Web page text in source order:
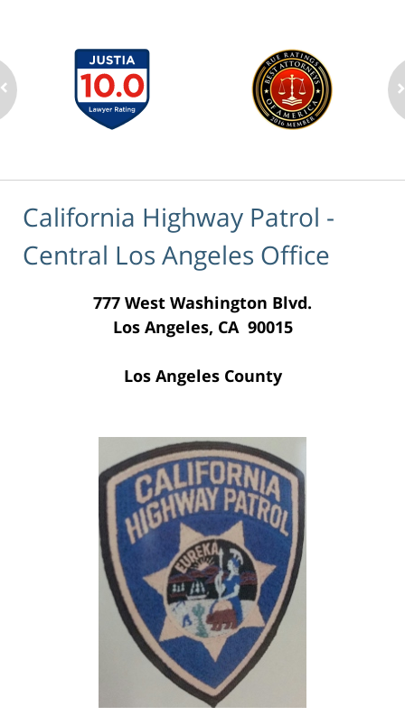
California Highway Patrol -
Central Los Angeles Office
777 West Washington Blvd.
Los Angeles, CA 90015
Los Angeles County